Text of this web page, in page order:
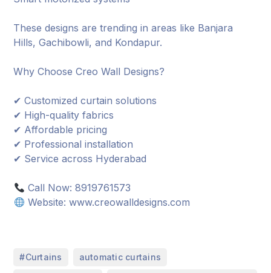
These designs are trending in areas like Banjara
Hills, Gachibowli, and Kondapur.
Why Choose Creo Wall Designs?
✔ Customized curtain solutions
✔ High-quality fabrics
✔ Affordable pricing
✔ Professional installation
✔ Service across Hyderabad
Call Now: 8919761573
Website: www.creowalldesigns.com
#Curtains automatic curtains